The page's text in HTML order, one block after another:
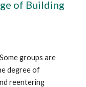
of Building
groups are
degree of
reentering